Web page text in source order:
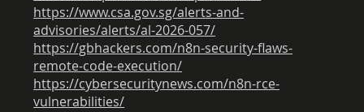
https://www.csa.gov.sg/alerts-and-
advisories/alerts/al-2026-057/
https://gbhackers.com/n8n-security-flaws-
remote-code-execution/
https://cybersecuritynews.com/n8n-rce-
vulnerabilities/